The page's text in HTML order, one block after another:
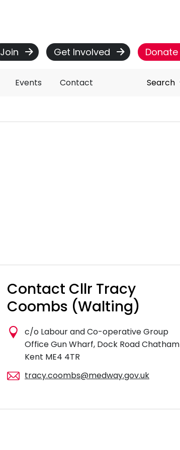
Join Get Involved Donate
Events Contact Search
Contact Cllr Tracy
Coombs (Walting)
c/o Labour and Co-operative Group
Office Gun Wharf, Dock Road Chatham
Kent ME4 4TR
tracy.coombs@medway.gov.uk